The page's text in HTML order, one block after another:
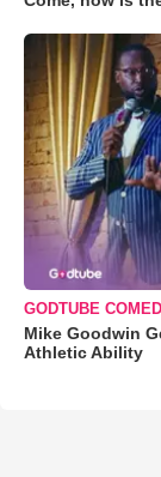
GODTUBE
Mike Goodwin
Athletic Ability